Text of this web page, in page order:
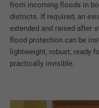
from incoming floods in
districts. If required, an
extended and raised after
flood protection can be
lightweight, robust, ready
practically invisible.